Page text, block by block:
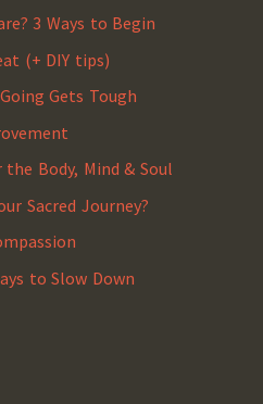
3 Ways to Begin
(+ DIY tips)
Gets Tough
Body, Mind & Soul
Sacred Journey?
to Slow Down